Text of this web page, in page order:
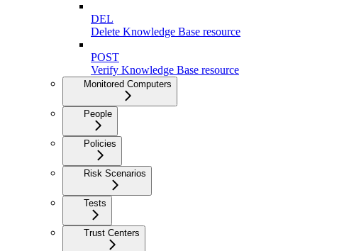
DEL
Delete Knowledge Base resource
POST
Verify Knowledge Base resource
Monitored Computers
People
Policies
Risk Scenarios
Tests
Trust Centers